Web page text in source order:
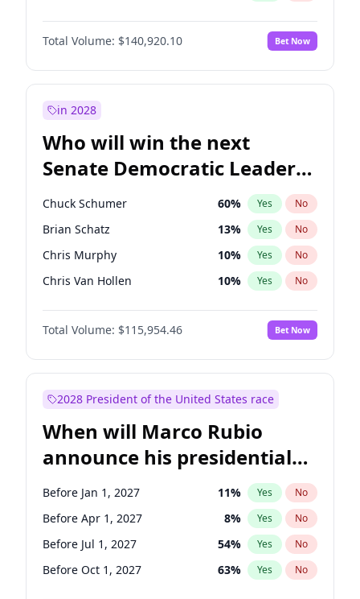
Total Volume: $140,920.10 Bet Now
in 2028
Who will win the next
Senate Democratic Leader
election?
Chuck Schumer 60% Yes No
Brian Schatz 13% Yes No
Chris Murphy 10% Yes No
Chris Van Hollen 10% Yes No
Amy Klobuchar 2%
Cory Booker No
Jon Ossoff 2% Yes No
Mark Warner 3% Yes
Patty Murray 8% Yes
Ruben Gallego 1% Yes No
Raphael Warnock 1% Yes No
Tammy Baldwin 2% Yes No
Total Volume: $115,954.46 Bet Now
2028 President of the United States race
When will Marco Rubio
announce his presidential
candidacy?
Before Jan 1, 2027 11% Yes No
Before Apr 1, 2027 8% Yes No
Before Jul 1, 2027 54% Yes No
Before Oct 1, 2027 63% Yes No